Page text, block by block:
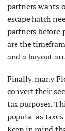
partners wants
escape hatch
partners before
are the
and a buyout
Finally, many
convert their
tax purposes.
popular as